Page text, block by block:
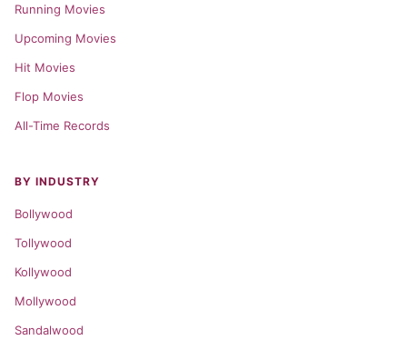
Running Movies
Upcoming Movies
Hit Movies
Flop Movies
All-Time Records
BY INDUSTRY
Bollywood
Tollywood
Kollywood
Mollywood
Sandalwood